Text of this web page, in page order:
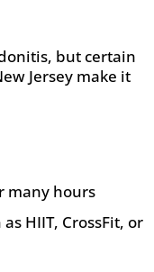
but certain
Jersey make it
many hours
HIIT, CrossFit, or